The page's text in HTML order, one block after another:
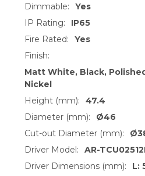
Dimmable:
Yes
IP Rating:
IP65
Fire Rated:
Yes
Finish:
Matt White, Black,
Nickel
Height (mm):
47.4
Diameter (mm):
Ø46
Cut-out Diameter (mm):
Driver Model:
AR-
Driver Dimensions (mm):
L: